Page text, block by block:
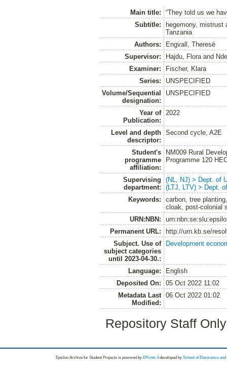
Main title:
“They told us we
Subtitle:
hegemony, mistrust
Tanzania
Authors:
Engvall, Theresé
Supervisor:
Hajdu, Flora and
Examiner:
Fischer, Klara
Series:
UNSPECIFIED
Volume/Sequential
designation:
UNSPECIFIED
Year of
Publication:
2022
Level and depth
descriptor:
Second cycle, A2E
Student's
programme
affiliation:
NM009 Rural
Programme 120
Supervising
department:
(NL, NJ) > Dept. of
(LTJ, LTV) > Dept.
Keywords:
carbon, tree
cloak, post-colonial
URN:NBN:
Permanent URL:
http://urn.kb.se/
Subject. Use of
subject categories
until 2023-04-30.:
Development
Language:
English
Deposited On:
05 Oct 2022 11:02
Metadata Last
Modified:
06 Oct 2022 01:02
Repository Staff
Epsilon Archive for Student Projects is powored byEPrints 3 developed by School of Electronics